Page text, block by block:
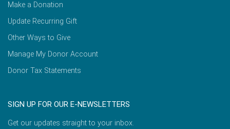
Make a Donation
Update Recurring Gift
Other Ways to Give
Manage My Donor Account
Donor Tax Statements
SIGN UP FOR OUR E-NEWSLETTERS
Get our updates straight to your inbox.